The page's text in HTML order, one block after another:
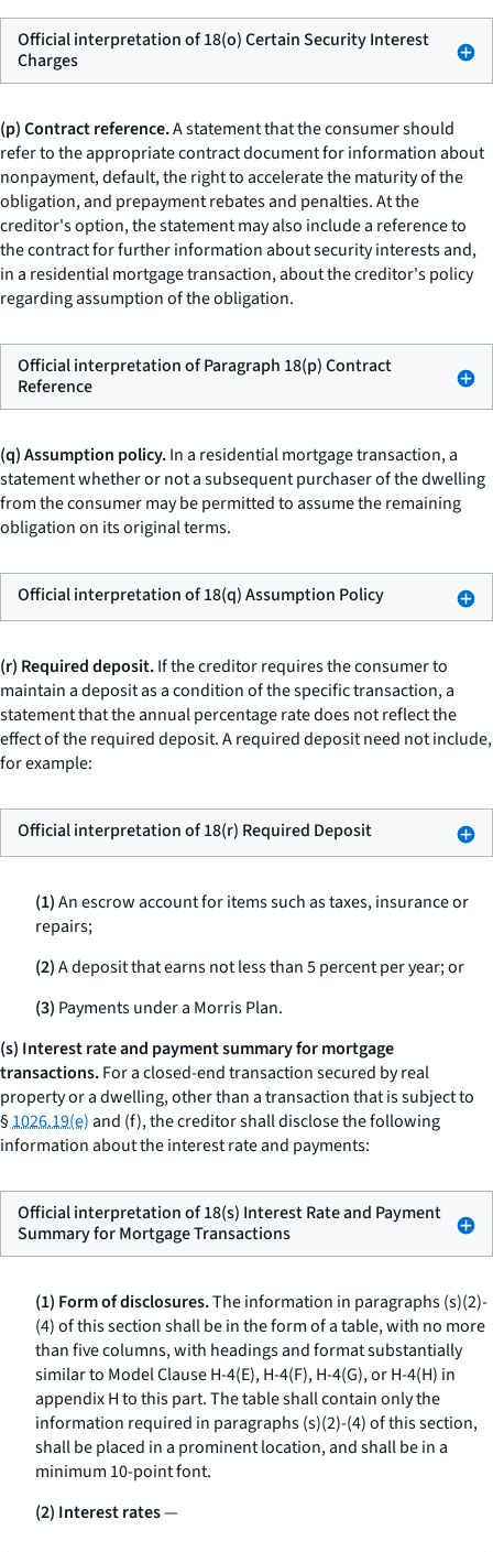
Official interpretation of 18(o) Certain Security Interest
Charges
(p) Contract reference.A statement that the consumer should
refer to the appropriate contract document for information about
nonpayment, default, the right to accelerate the maturity of the
obligation, and prepayment rebates and penalties. At the
creditor's option, the statement may also include a reference to
the contract for further information about security interests and,
in a residential mortgage transaction, about the creditor's policy
regarding assumption of the obligation.
Official interpretation of Paragraph 18(p) Contract
Reference
(q) Assumption policy.In a residential mortgage transaction, a
statement whether or not a subsequent purchaser of the dwelling
from the consumer may be permitted to assume the remaining
obligation on its original terms.
Official interpretation of 18(q) Assumption Policy
(r) Required deposit.If the creditor requires the consumer to
maintain a deposit as a condition of the specific transaction, a
statement that the annual percentage rate does not reflect the
effect of the required deposit. A required deposit need not include,
for example:
Official interpretation of 18(r) Required Deposit
(1)An escrow account for items such as taxes, insurance or
repairs;
(2)A deposit that earns not less than 5 percent per year; or
(3) Payments under a Morris Plan.
(s) Interest rate and payment summary for mortgage
transactions.For a closed-end transaction secured by real
property or a dwelling, other than a transaction that is subject to
§1026.19(e)and (f), the creditor shall disclose the following
information about the interest rate and payments:
Official interpretation of 18(s) Interest Rate and Payment
Summary for Mortgage Transactions
(1) Form of disclosures.The information in paragraphs (s)(2)-
(4) of this section shall be in the form of a table, with no more
than five columns, with headings and format substantially
similar to Model Clause H-4(E), H-4(F), H-4(G), or H-4(H) in
appendix H to this part. The table shall contain only the
information required in paragraphs (s)(2)-(4) of this section,
shall be placed in a prominent location, and shall be in a
minimum 10-point font.
(2) Interest rates—